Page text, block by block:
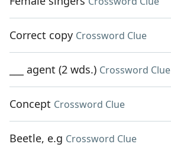
Correct copy Crossword Clue
___ agent (2 wds.) Crossword Clue
Concept Crossword Clue
Beetle, e.g Crossword Clue